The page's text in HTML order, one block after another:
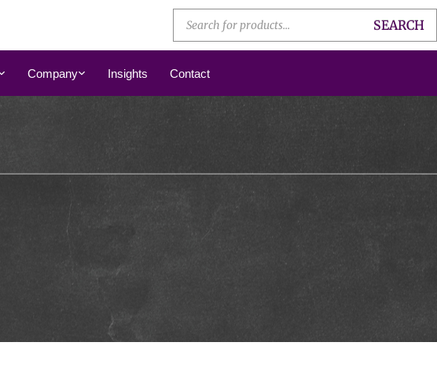
SEARCH
Company Insights Contact